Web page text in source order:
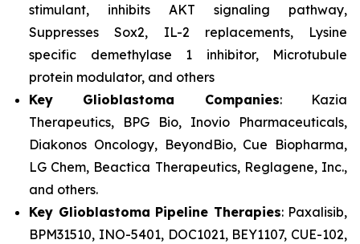
stimulant, inhibits AKT signaling pathway,
Suppresses Sox2, IL-2 replacements, Lysine
specific demethylase 1 inhibitor, Microtubule
protein modulator, and others
Key Glioblastoma Companies: Kazia
Therapeutics, BPG Bio, Inovio Pharmaceuticals,
Diakonos Oncology, BeyondBio, Cue Biopharma,
LG Chem, Beactica Therapeutics, Reglagene, Inc.,
and others.
Key Glioblastoma Pipeline Therapies: Paxalisib,
BPM31510, INO-5401, DOC1021, BEY1107, CUE-102,